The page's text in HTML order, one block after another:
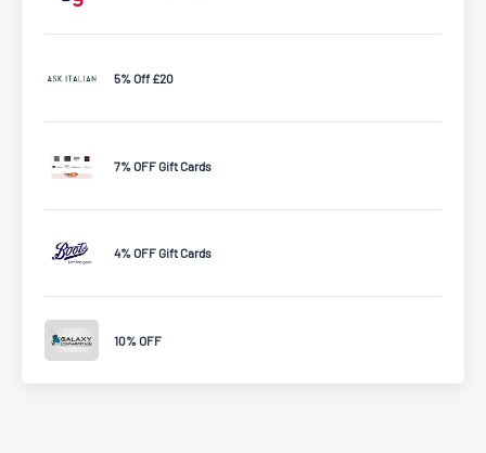
5% Off £20
7% OFF Gift Cards
4% OFF Gift Cards
10% OFF